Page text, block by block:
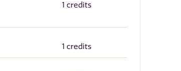
1 credits
1 credits